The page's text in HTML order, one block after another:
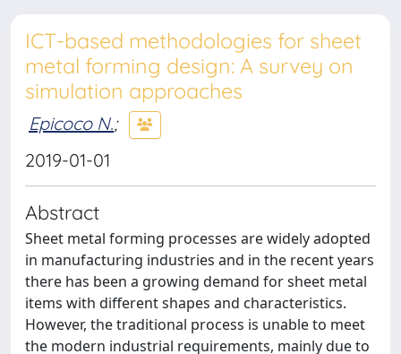
ICT-based methodologies for sheet
metal forming design: A survey on
simulation approaches
Epicoco N.;
2019-01-01
Abstract
Sheet metal forming processes are widely adopted
in manufacturing industries and in the recent years
there has been a growing demand for sheet metal
items with different shapes and characteristics.
However, the traditional process is unable to meet
the modern industrial requirements, mainly due to